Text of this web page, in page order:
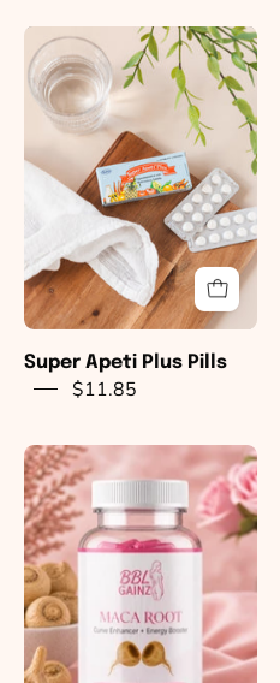
Super
Apeti
Plus
Pills
Super Apeti Plus Pills
$11.85
Curve
Enhancing
Pills
-
Organic
(RED)
Maca
Root